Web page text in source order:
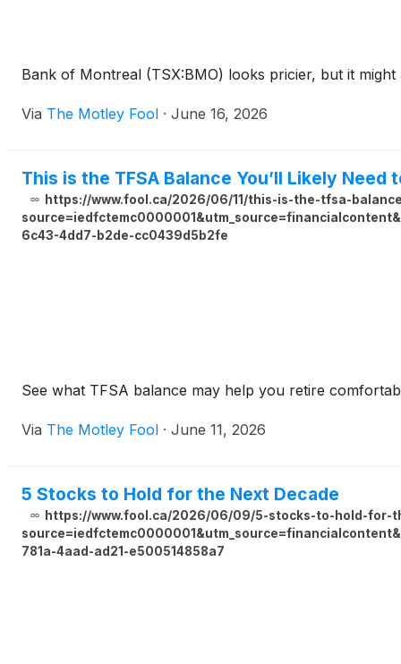
Bank of Montreal (TSX:BMO) looks pricier, but it
Via The Motley Fool · June 16, 2026
This is the TFSA Balance You’ll Likely
https://www.fool.ca/2026/06/11/this-is-the-tfsa-
6c43-4dd7-b2de-cc0439d5b2fe
See what TFSA balance may help you retire
Via The Motley Fool · June 11, 2026
5 Stocks to Hold for the Next Decade
https://www.fool.ca/2026/06/09/5-stocks-to-hold-for-
781a-4aad-ad21-e500514858a7